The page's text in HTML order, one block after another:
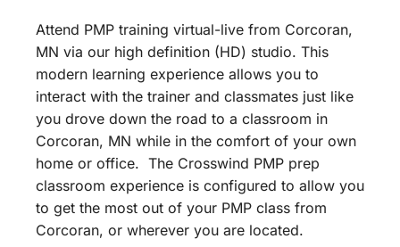
Attend PMP training virtual-live from Corcoran,
MN via our high definition (HD) studio. This
modern learning experience allows you to
interact with the trainer and classmates just like
you drove down the road to a classroom in
Corcoran, MN while in the comfort of your own
home or office. The Crosswind PMP prep
classroom experience is configured to allow you
to get the most out of your PMP class from
Corcoran, or wherever you are located.